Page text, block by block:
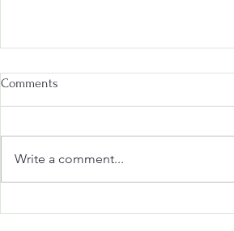
Comments
Write a comment...